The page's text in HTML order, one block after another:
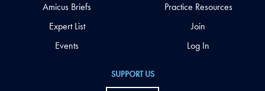
SUPPORT US
Amicus Briefs
Expert List
Events
Practice Resources
Join
Log In